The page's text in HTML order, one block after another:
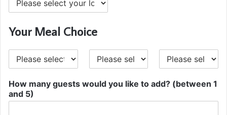
Your Meal Choice
r
t
e
n
s
r
How many guests would you like to add? (between 1
and 5)